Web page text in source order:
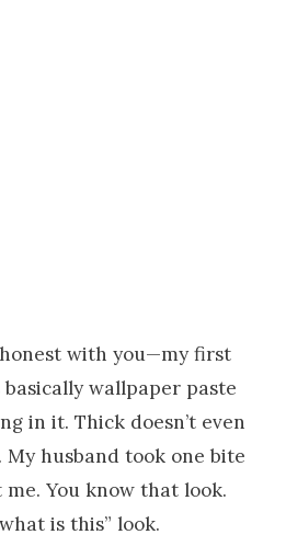
honest with you—my first
wallpaper paste
in it. Thick doesn’t even
husband took one bite
You know that look.
is this” look.